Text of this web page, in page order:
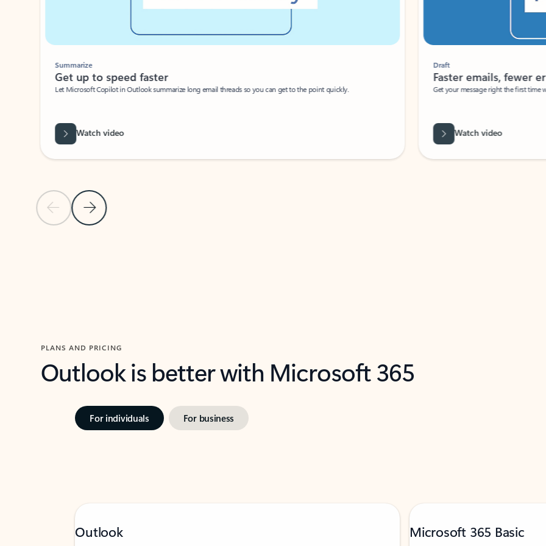
Previous Slide
Next Slide
Summarize
Get up to speed faster ​
Let Microsoft Copilot in Outlook summarize long email threads so you can get to the point quickly.
Watch video
Draft
Faster emails, fewer
Get your message right the first time
Watch video
PLANS AND PRICING
Outlook is better with Microsoft 365
For individuals For business
Outlook Microsoft 365 Basic